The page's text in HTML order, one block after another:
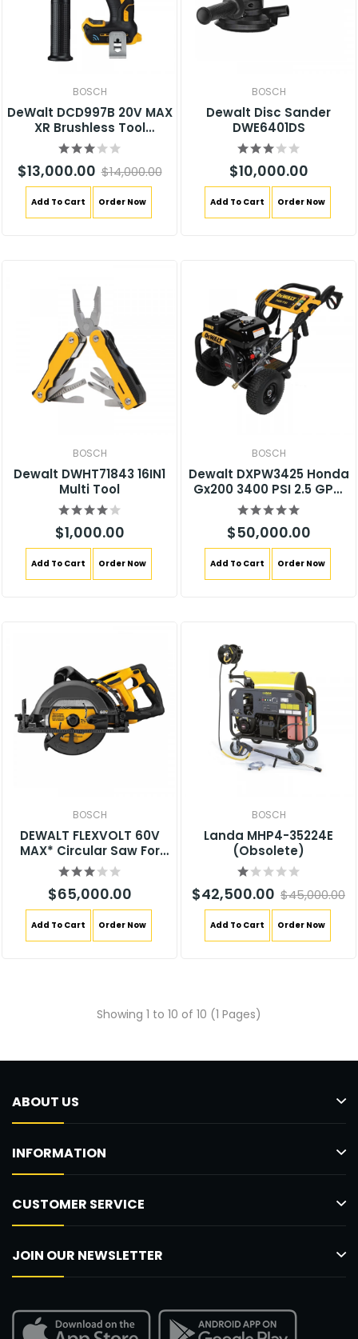
BOSCH
DeWalt DCD997B 20V MAX
XR Brushless Tool
Connect Hammer Drill
$13,000.00 $14,000.00
Add To Cart Order Now
BOSCH
Dewalt Disc Sander
DWE6401DS
$10,000.00
Add To Cart Order Now
BOSCH
Dewalt DWHT71843 16IN1
Multi Tool
$1,000.00
Add To Cart Order Now
BOSCH
Dewalt DXPW3425 Honda
Gx200 3400 PSI 2.5 GPM
Gas Pressure Washer
$50,000.00
Add To Cart Order Now
BOSCH
DEWALT FLEXVOLT 60V
MAX* Circular Saw For
Framing, 7-1/4-Inch, Tool
Only (DCS577B)
$65,000.00
Add To Cart Order Now
BOSCH
Landa MHP4-35224E
(Obsolete)
$42,500.00 $45,000.00
Add To Cart Order Now
Showing 1 to 10 of 10 (1 Pages)
ABOUT US
INFORMATION
CUSTOMER SERVICE
JOIN OUR NEWSLETTER